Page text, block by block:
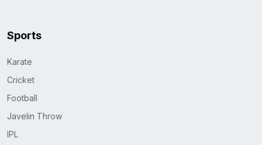
Sports
Karate
Cricket
Football
Javelin Throw
IPL